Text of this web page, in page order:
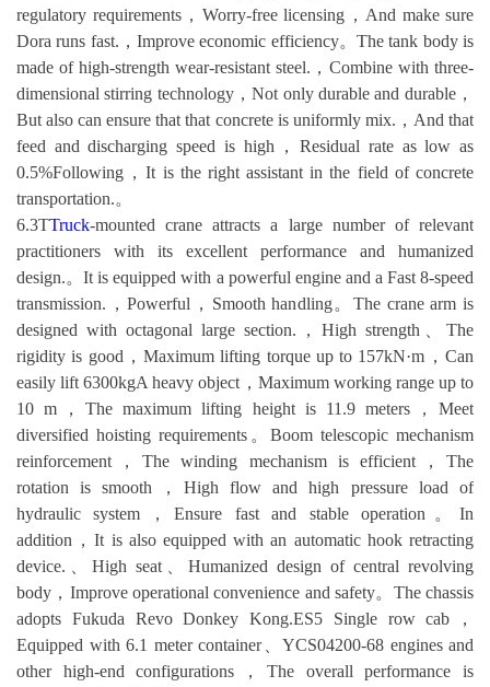
regulatory requirements，Worry-free licensing，And make sure
Dora runs fast.，Improve economic efficiency。The tank body is
made of high-strength wear-resistant steel.，Combine with three-
dimensional stirring technology，Not only durable and durable，
But also can ensure that that concrete is uniformly mix.，And that
feed and discharging speed is high，Residual rate as low as
0.5%Following，It is the right assistant in the field of concrete
transportation.。
6.3TTruck-mounted crane attracts a large number of relevant
practitioners with its excellent performance and humanized
design.。It is equipped with a powerful engine and a Fast 8-speed
transmission.，Powerful，Smooth handling。The crane arm is
designed with octagonal large section.，High strength、The
rigidity is good，Maximum lifting torque up to 157kN·m，Can
easily lift 6300kgA heavy object，Maximum working range up to
10 m，The maximum lifting height is 11.9 meters，Meet
diversified hoisting requirements。Boom telescopic mechanism
reinforcement，The winding mechanism is efficient，The
rotation is smooth，High flow and high pressure load of
hydraulic system，Ensure fast and stable operation。In
addition，It is also equipped with an automatic hook retracting
device.、High seat、Humanized design of central revolving
body，Improve operational convenience and safety。The chassis
adopts Fukuda Revo Donkey Kong.ES5 Single row cab，
Equipped with 6.1 meter container、YCS04200-68 engines and
other high-end configurations，The overall performance is